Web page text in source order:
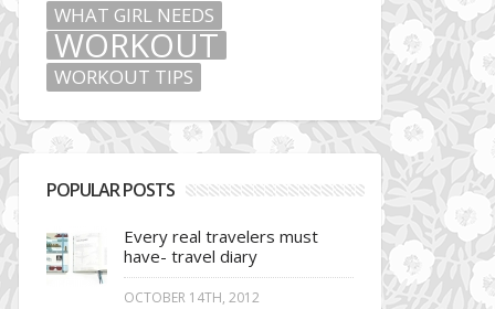
WHAT GIRL NEEDS
WORKOUT
WORKOUT TIPS
POPULAR POSTS
Every real travelers must
have- travel diary
OCTOBER 14TH, 2012